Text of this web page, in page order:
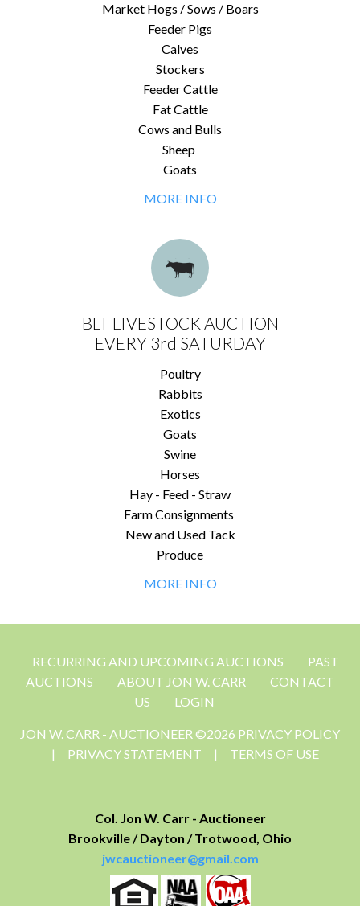
Market Hogs / Sows / Boars
Feeder Pigs
Calves
Stockers
Feeder Cattle
Fat Cattle
Cows and Bulls
Sheep
Goats
MORE INFO
BLT LIVESTOCK AUCTION
EVERY 3rd SATURDAY
Poultry
Rabbits
Exotics
Goats
Swine
Horses
Hay - Feed - Straw
Farm Consignments
New and Used Tack
Produce
MORE INFO
RECURRING AND UPCOMING AUCTIONS
PAST
AUCTIONS
ABOUT JON W. CARR
CONTACT
US
LOGIN
JON W. CARR - AUCTIONEER ©2026 PRIVACY POLICY
|
PRIVACY STATEMENT | TERMS OF USE
Col. Jon W. Carr - Auctioneer
Brookville / Dayton / Trotwood, Ohio
jwcauctioneer@gmail.com